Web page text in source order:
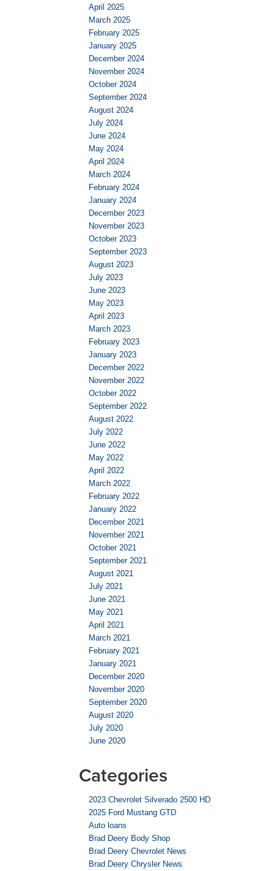
April 2025
March 2025
February 2025
January 2025
December 2024
November 2024
October 2024
September 2024
August 2024
July 2024
June 2024
May 2024
April 2024
March 2024
February 2024
January 2024
December 2023
November 2023
October 2023
September 2023
August 2023
July 2023
June 2023
May 2023
April 2023
March 2023
February 2023
January 2023
December 2022
November 2022
October 2022
September 2022
August 2022
July 2022
June 2022
May 2022
April 2022
March 2022
February 2022
January 2022
December 2021
November 2021
October 2021
September 2021
August 2021
July 2021
June 2021
May 2021
April 2021
March 2021
February 2021
January 2021
December 2020
November 2020
September 2020
August 2020
July 2020
June 2020
Categories
2023 Chevrolet Silverado 2500 HD
2025 Ford Mustang GTD
Auto loans
Brad Deery Body Shop
Brad Deery Chevrolet News
Brad Deery Chrysler News